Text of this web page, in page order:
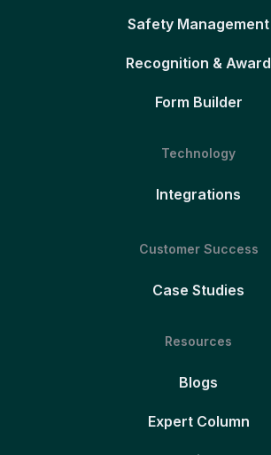
Safety Management
Recognition & Award
Form Builder
Technology
Integrations
Customer Success
Case Studies
Resources
Blogs
Expert Column